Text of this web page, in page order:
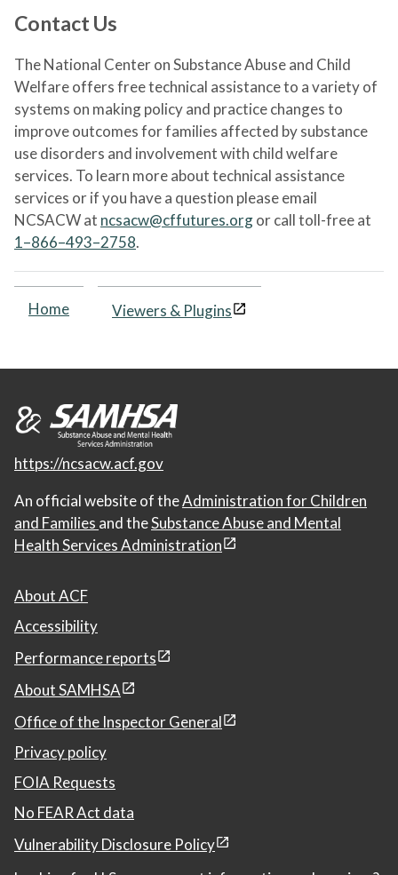
Contact Us
The National Center on Substance Abuse and Child
Welfare offers free technical assistance to a variety of
systems on making policy and practice changes to
improve outcomes for families affected by substance
use disorders and involvement with child welfare
services. To learn more about technical assistance
services or if you have a question please email
NCSACW at ncsacw@cffutures.orgor call toll-free at
1–866–493–2758.
Home Viewers & Plugins
https://ncsacw.acf.gov
An official website of theAdministration for Children
and Families and theSubstance Abuse and Mental
Health Services Administration
About ACF
Accessibility
Performance reports
About SAMHSA
Office of the Inspector General
Privacy policy
FOIA Requests
No FEAR Act data
Vulnerability Disclosure Policy